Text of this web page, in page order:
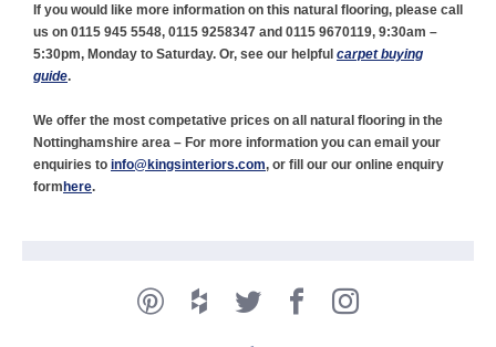
If you would like more information on this natural flooring, please call
us on 0115 945 5548, 0115 9258347 and 0115 9670119, 9:30am –
5:30pm, Monday to Saturday. Or, see our helpful carpet buying
guide.
We offer the most competative prices on all natural flooring in the
Nottinghamshire area – For more information you can email your
enquiries to info@kingsinteriors.com, or fill our our online enquiry
formhere.